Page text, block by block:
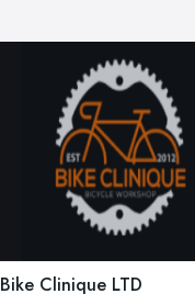
Bike Clinique LTD